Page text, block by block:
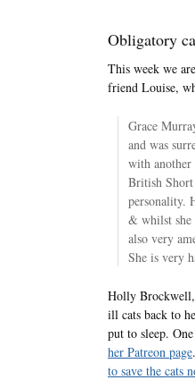
Obligatory
This week we
friend Louise,
Grace
and was
with another
British Short
personality.
& whilst she
also very
She is very
Holly Brockwell,
ill cats back to
put to sleep.
her Patreon page
to save the cats